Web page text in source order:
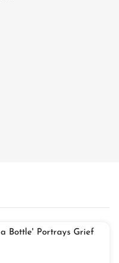
Bottle' Portrays Grief